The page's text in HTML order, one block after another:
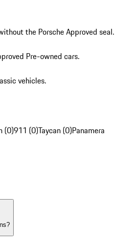
the Porsche Approved seal.
Pre-owned cars.
vehicles.
(0)911 (0)Taycan (0)Panamera